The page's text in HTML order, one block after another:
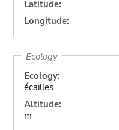
Latitude:
Longitude:
Ecology
Ecology:
écailles
Altitude:
m